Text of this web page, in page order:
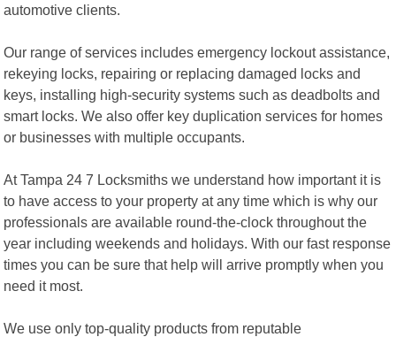
automotive clients.
Our range of services includes emergency lockout assistance,
rekeying locks, repairing or replacing damaged locks and
keys, installing high-security systems such as deadbolts and
smart locks. We also offer key duplication services for homes
or businesses with multiple occupants.
At Tampa 24 7 Locksmiths we understand how important it is
to have access to your property at any time which is why our
professionals are available round-the-clock throughout the
year including weekends and holidays. With our fast response
times you can be sure that help will arrive promptly when you
need it most.
We use only top-quality products from reputable